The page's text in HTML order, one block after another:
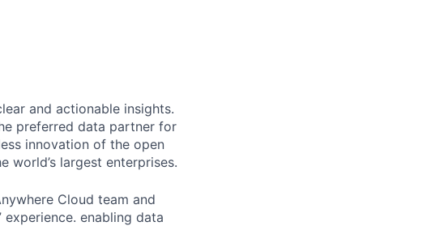
and actionable insights.
preferred data partner for
innovation of the open
world’s largest enterprises.
Cloud team and
enabling data